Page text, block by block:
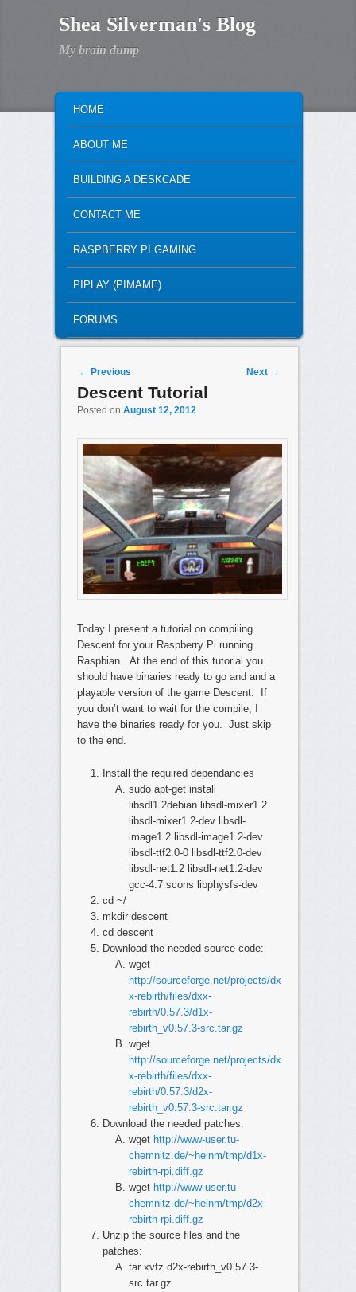
Shea Silverman's Blog
My brain dump
SKIP TO PRIMARY CONTENT
SKIP TO SECONDARY CONTENT
HOME
ABOUT ME
BUILDING A DESKCADE
CONTACT ME
RASPBERRY PI GAMING
PIPLAY (PIMAME)
FORUMS
Post navigation
← Previous Next →
Descent Tutorial
Posted on August 12, 2012
Today I present a tutorial on compiling
Descent for your Raspberry Pi running
Raspbian. At the end of this tutorial you
should have binaries ready to go and and a
playable version of the game Descent. If
you don’t want to wait for the compile, I
have the binaries ready for you. Just skip
to the end.
Install the required dependancies
sudo apt-get install
libsdl1.2debian libsdl-mixer1.2
libsdl-mixer1.2-dev libsdl-
image1.2 libsdl-image1.2-dev
libsdl-ttf2.0-0 libsdl-ttf2.0-dev
libsdl-net1.2 libsdl-net1.2-dev
gcc-4.7 scons libphysfs-dev
cd ~/
mkdir descent
cd descent
Download the needed source code:
wget
http://sourceforge.net/projects/dx
x-rebirth/files/dxx-
rebirth/0.57.3/d1x-
rebirth_v0.57.3-src.tar.gz
wget
http://sourceforge.net/projects/dx
x-rebirth/files/dxx-
rebirth/0.57.3/d2x-
rebirth_v0.57.3-src.tar.gz
Download the needed patches:
wget http://www-user.tu-
chemnitz.de/~heinm/tmp/d1x-
rebirth-rpi.diff.gz
wget http://www-user.tu-
chemnitz.de/~heinm/tmp/d2x-
rebirth-rpi.diff.gz
Unzip the source files and the
patches:
tar xvfz d2x-rebirth_v0.57.3-
src.tar.gz